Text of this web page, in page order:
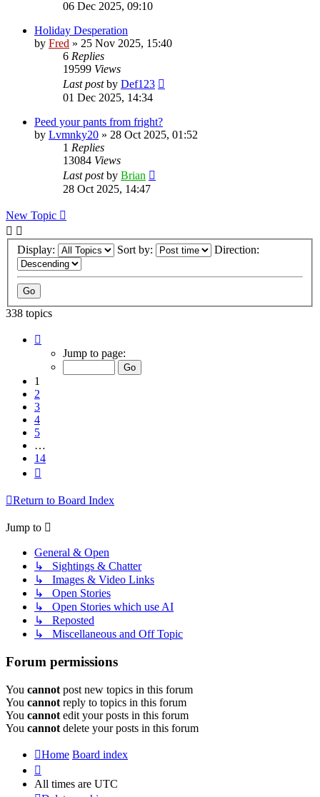
06 Dec 2025, 09:10
Holiday Desperation
by Fred » 25 Nov 2025, 15:40
6 Replies
19599 Views
Last postby Def123
01 Dec 2025, 14:34
Peed your pants from fright?
by Lvmnky20 » 28 Oct 2025, 01:52
1 Replies
13084 Views
Last postby Brian
28 Oct 2025, 14:47
New Topic
Display: Sort by: Direction:
338 topics
Jump to page:
1
2
3
4
5
…
14
Return to Board Index
Jump to
General & Open
↳ Sightings & Chatter
↳ Images & Video Links
↳ Open Stories
↳ Open Stories which use AI
↳ Reposted
↳ Miscellaneous and Off Topic
Forum permissions
You cannot post new topics in this forum
You cannot reply to topics in this forum
You cannot edit your posts in this forum
You cannot delete your posts in this forum
Home Board index
All times are UTC